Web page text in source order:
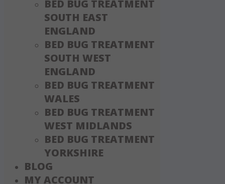
BED BUG TREATMENT
SOUTH EAST
ENGLAND
BED BUG TREATMENT
SOUTH WEST
ENGLAND
BED BUG TREATMENT
WALES
BED BUG TREATMENT
WEST MIDLANDS
BED BUG TREATMENT
YORKSHIRE
BLOG
MY ACCOUNT